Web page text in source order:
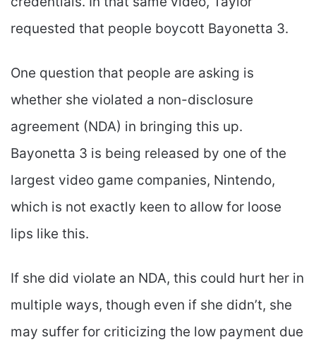
requested that people boycott Bayonetta 3.
One question that people are asking is
whether she violated a non-disclosure
agreement (NDA) in bringing this up.
Bayonetta 3 is being released by one of the
largest video game companies, Nintendo,
which is not exactly keen to allow for loose
lips like this.
If she did violate an NDA, this could hurt her in
multiple ways, though even if she didn’t, she
may suffer for criticizing the low payment due